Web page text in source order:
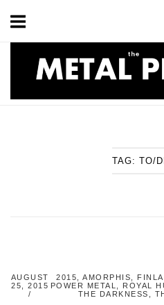
content
TAG: TO/
AUGUST
25, 2015
2015 ,AMORPHIS
POWER METAL
ROYAL
THE DARKNESS